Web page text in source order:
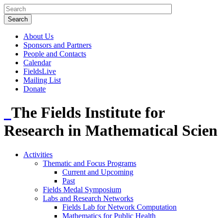
About Us
Sponsors and Partners
People and Contacts
Calendar
FieldsLive
Mailing List
Donate
The Fields Institute for
Research in Mathematical
Activities
Thematic and Focus Programs
Current and Upcoming
Past
Fields Medal Symposium
Labs and Research Networks
Fields Lab for Network Computation
Mathematics for Public Health